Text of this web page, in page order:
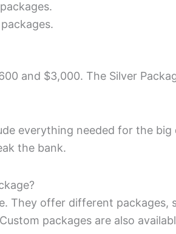
and $3,000. The Silver
everything needed for the
the bank.
They offer different packages,
packages are also